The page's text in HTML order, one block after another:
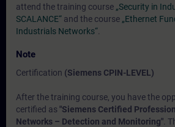
attend the training course „Security in
SCALANCE“ and the course „Ethernet
Industrials Networks“
Note
Certification (Siemens CPIN-LEVEL)
After the training course, you have the
certified as "Siemens Certified
Networks – Detection and Monitoring" .